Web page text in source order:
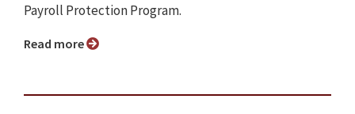
Payroll Protection Program.
Read more